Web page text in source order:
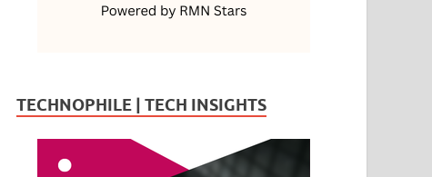
TECHNOPHILE | TECH INSIGHTS